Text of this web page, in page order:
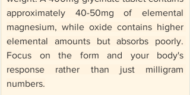
approximately 40-50mg of elemental
magnesium, while oxide contains higher
elemental amounts but absorbs poorly.
Focus on the form and your body's
response rather than just milligram
numbers.